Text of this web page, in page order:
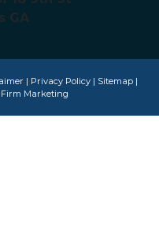
| Privacy Policy| Sitemap|
Firm Marketing